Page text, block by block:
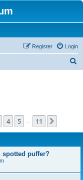
Login
Register
4 5 11
spotted puffer?